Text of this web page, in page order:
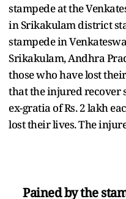
stampede at the
in Srikakulam district
stampede in
Srikakulam, Andhra
those who have lost
that the injured recover
ex-gratia of Rs. 2 lakh
lost their lives. The
Pained by the